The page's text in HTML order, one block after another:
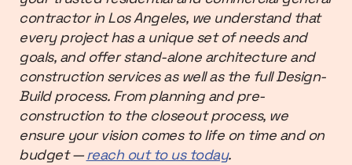
contractor in Los Angeles, we understand that
every project has a unique set of needs and
goals, and offer stand-alone architecture and
construction services as well as the full Design-
Build process. From planning and pre-
construction to the closeout process, we
ensure your vision comes to life on time and on
budget —reach out to us today.